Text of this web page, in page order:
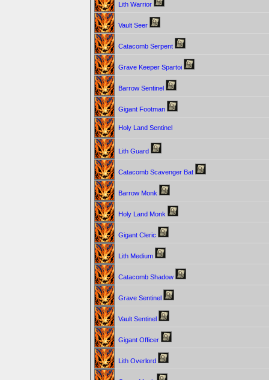
Lith Warrior
Vault Seer
Catacomb Serpent
Grave Keeper Spartoi
Barrow Sentinel
Gigant Footman
Holy Land Sentinel
Lith Guard
Catacomb Scavenger Bat
Barrow Monk
Holy Land Monk
Gigant Cleric
Lith Medium
Catacomb Shadow
Grave Sentinel
Vault Sentinel
Gigant Officer
Lith Overlord